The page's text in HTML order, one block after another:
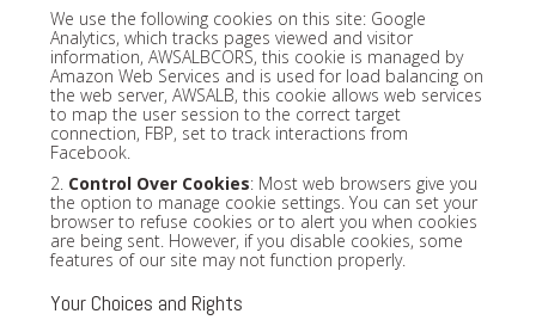
We use the following cookies on this site: Google
Analytics, which tracks pages viewed and visitor
information, AWSALBCORS, this cookie is managed by
Amazon Web Services and is used for load balancing on
the web server, AWSALB, this cookie allows web services
to map the user session to the correct target
connection, FBP, set to track interactions from
Facebook.
2. Control Over Cookies: Most web browsers give you
the option to manage cookie settings. You can set your
browser to refuse cookies or to alert you when cookies
are being sent. However, if you disable cookies, some
features of our site may not function properly.
Your Choices and Rights